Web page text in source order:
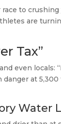
to
are
Tax”
even locals:
at
Water